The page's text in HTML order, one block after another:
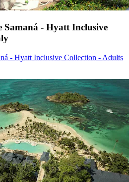
Samaná - Hyatt Inclusive
- Hyatt Inclusive Collection - Adults